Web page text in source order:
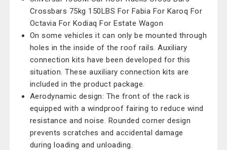
Crossbars 75kg 150LBS For Fabia For Karoq For
Octavia For Kodiaq For Estate Wagon
On some vehicles it can only be mounted through
holes in the inside of the roof rails. Auxiliary
connection kits have been developed for this
situation. These auxiliary connection kits are
included in the product package.
Aerodynamic design: The front of the rack is
equipped with a windproof fairing to reduce wind
resistance and noise. Rounded corner design
prevents scratches and accidental damage
during loading and unloading.